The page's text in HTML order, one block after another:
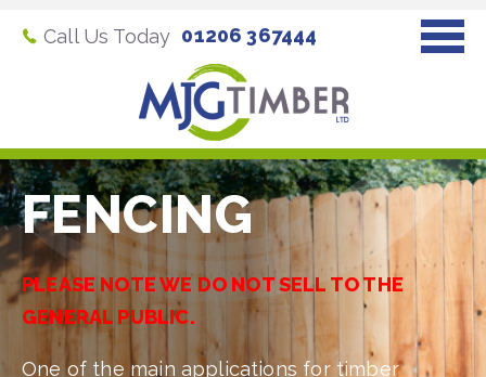
Call Us Today 01206 367444
FENCING
PLEASE NOTE WE DO NOT SELL TO THE
GENERAL PUBLIC.
One of the main applications for timber